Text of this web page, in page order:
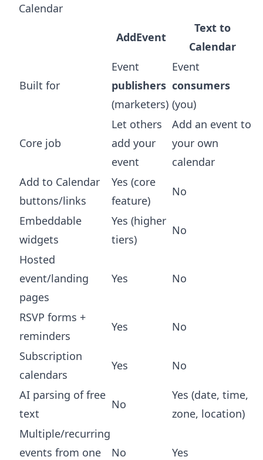
Calendar
AddEvent
Text to
Calendar
Built for
Event
publishers
(marketers)
Event
consumers
(you)
Core job
Let others
add your
event
Add an event to
your own
calendar
Add to Calendar
buttons/links
Yes (core
feature)
No
Embeddable
widgets
Yes (higher
tiers)
No
Hosted
event/landing
pages
Yes No
RSVP forms +
reminders
Yes No
Subscription
calendars
Yes No
AI parsing of free
text
No
Yes (date, time,
zone, location)
Multiple/recurring
events from one
No Yes